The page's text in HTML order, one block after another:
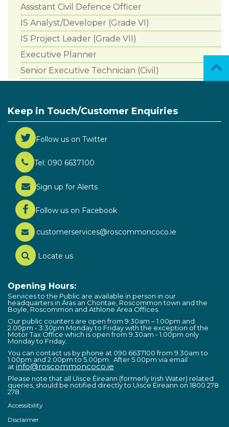
Assistant Civil Defence Officer
IS Analyst/Developer (Grade VI)
IS Project Leader (Grade VII)
Executive Planner
Senior Executive Technician (Civil)
Keep in Touch/Customer Enquiries
Follow us on Twitter
Tel: 090 6637100
Sign up for Alerts
Follow us on Facebook
customerservices@roscommoncoco.ie
Locate us
Opening Hours:
Services to the Public are available in person in our
headquarters in Áras an Chontae, Roscommon town and the
Boyle, Roscommon and Athlone Area Offices.
Our public counters are open from 9:30am – 1.00pm and
2.00pm - 3:30pm Monday to Friday with the exception of the
Motor Tax Office which is open from 9.30am - 1.00pm only
Monday to Friday.
You can contact us by phone at 090 6637100 from 9.30am to
1.00pm and 2.00pm to 5.00pm. After 5.00pm via email
at info@roscommoncoco.ie
Please note that all Uisce Éireann (formerly Irish Water) related
queries, should be notified directly to Uisce Éireann on 1800 278
278.
Accessibility
Disclaimer